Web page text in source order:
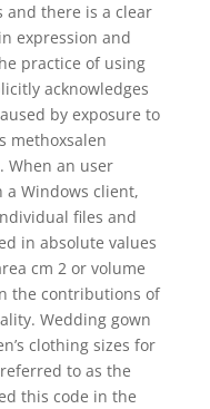
and there is a clear
expression and
practice of using
acknowledges
by exposure to
methoxsalen
When an user
Windows client,
files and
in absolute values
cm 2 or volume
the contributions of
Wedding gown
clothing sizes for
to as the
this code in the